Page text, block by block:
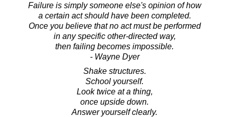
Failure is simply someone else's opinion of how
a certain act should have been completed.
Once you believe that no act must be performed
in any specific other-directed way,
then failing becomes impossible.
- Wayne Dyer
Shake structures.
School yourself.
Look twice at a thing,
once upside down.
Answer yourself clearly.